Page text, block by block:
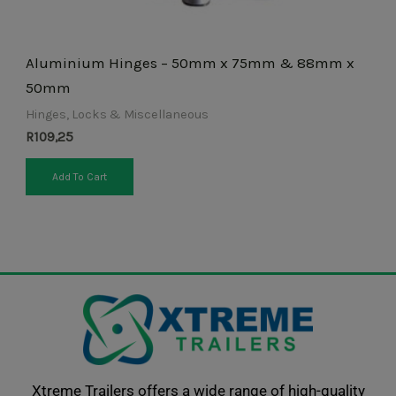
Aluminium Hinges – 50mm x 75mm & 88mm x
50mm
Hinges, Locks & Miscellaneous
R109,25
Add To Cart
Xtreme Trailers offers a wide range of high-quality